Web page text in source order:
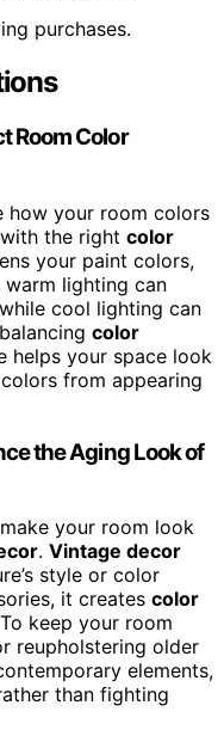
purchases.
Room Color
how your room colors
the right color
your paint colors,
lighting can
cool lighting can
color
helps your space look
from appearing
the Aging Look of
your room look
. Vintage decor
style or color
it creates color
keep your room
reupholstering older
elements,
than fighting